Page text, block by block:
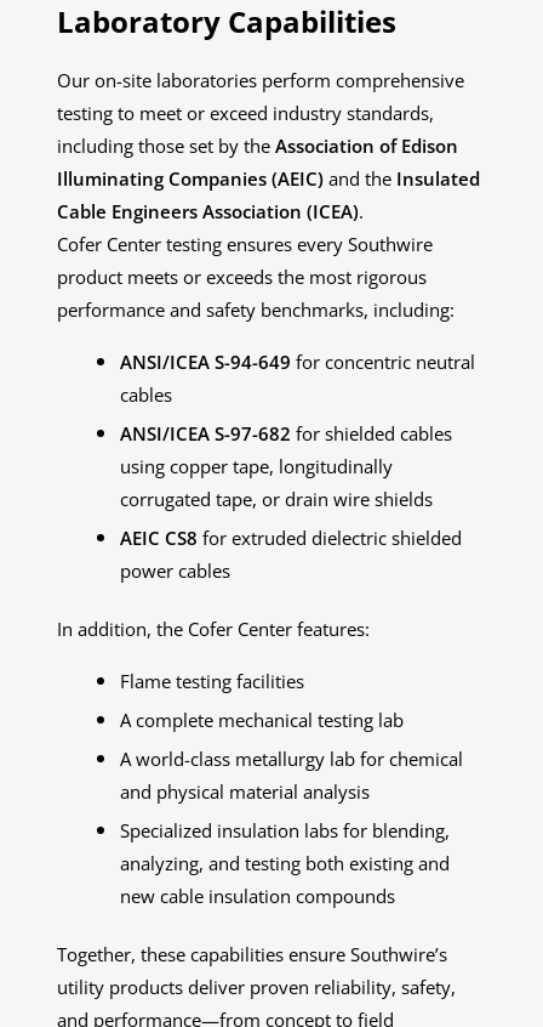
Laboratory Capabilities
Our on-site laboratories perform comprehensive
testing to meet or exceed industry standards,
including those set by the Association of Edison
Illuminating Companies (AEIC) and the Insulated
Cable Engineers Association (ICEA).
Cofer Center testing ensures every Southwire
product meets or exceeds the most rigorous
performance and safety benchmarks, including:
ANSI/ICEA S-94-649 for concentric neutral
cables
ANSI/ICEA S-97-682 for shielded cables
using copper tape, longitudinally
corrugated tape, or drain wire shields
AEIC CS8 for extruded dielectric shielded
power cables
In addition, the Cofer Center features:
Flame testing facilities
A complete mechanical testing lab
A world-class metallurgy lab for chemical
and physical material analysis
Specialized insulation labs for blending,
analyzing, and testing both existing and
new cable insulation compounds
Together, these capabilities ensure Southwire’s
utility products deliver proven reliability, safety,
and performance—from concept to field